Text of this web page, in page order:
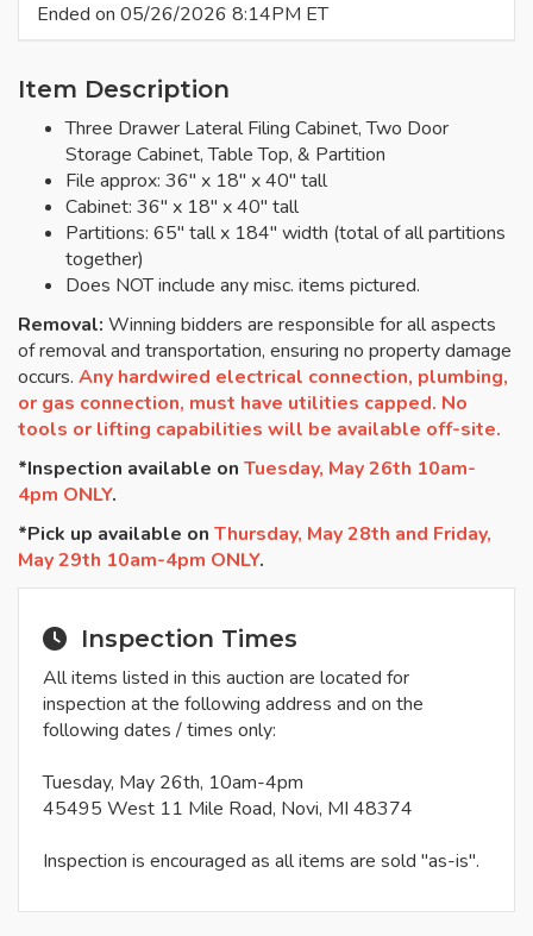
Ended on 05/26/2026 8:14PM ET
Item Description
Three Drawer Lateral Filing Cabinet, Two Door
Storage Cabinet, Table Top, & Partition
File approx: 36" x 18" x 40" tall
Cabinet: 36" x 18" x 40" tall
Partitions: 65" tall x 184" width (total of all partitions
together)
Does NOT include any misc. items pictured.
Removal: Winning bidders are responsible for all aspects
of removal and transportation, ensuring no property damage
occurs. Any hardwired electrical connection, plumbing,
or gas connection, must have utilities capped. No
tools or lifting capabilities will be available off-site.
*Inspection available on Tuesday, May 26th 10am-
4pm ONLY.
*Pick up available on Thursday, May 28th and Friday,
May 29th 10am-4pm ONLY.
Inspection Times
All items listed in this auction are located for
inspection at the following address and on the
following dates / times only:
Tuesday, May 26th, 10am-4pm
45495 West 11 Mile Road, Novi, MI 48374
Inspection is encouraged as all items are sold "as-is".